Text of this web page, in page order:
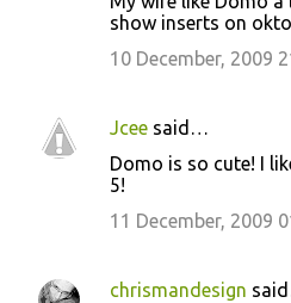
show inserts on
10 December, 2009
Jcee said…
Domo is so cute! I
5!
11 December, 2009
chrismandesign